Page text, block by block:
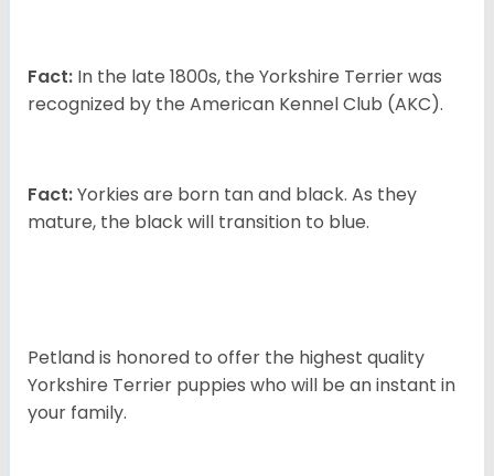
Fact: In the late 1800s, the Yorkshire Terrier was
recognized by the American Kennel Club (AKC).
Fact:Yorkies are born tan and black. As they
mature, the black will transition to blue.
Petland is honored to offer the highest quality
Yorkshire Terrier puppies who will be an instant in
your family.